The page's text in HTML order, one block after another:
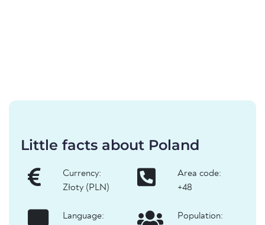
Little facts about Poland
Currency:
Złoty (PLN)
Area code:
+48
Language:
Population: